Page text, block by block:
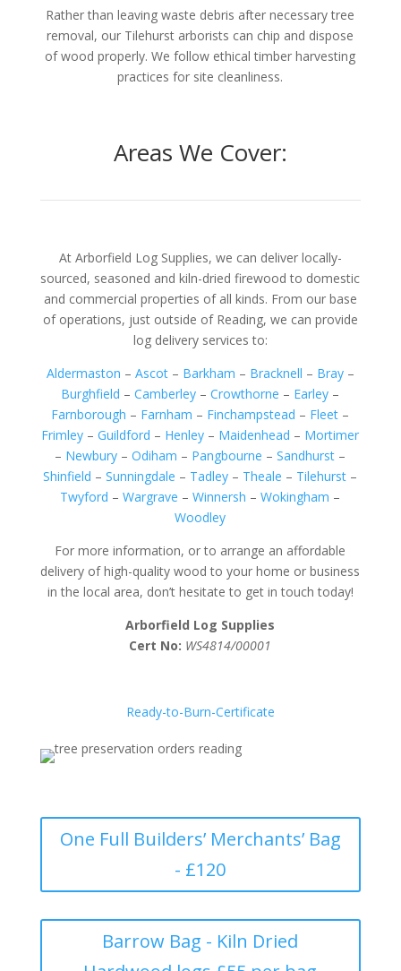
Rather than leaving waste debris after necessary tree
removal, our Tilehurst arborists can chip and dispose
of wood properly. We follow ethical timber harvesting
practices for site cleanliness.
Areas We Cover:
At Arborfield Log Supplies, we can deliver locally-
sourced, seasoned and kiln-dried firewood to domestic
and commercial properties of all kinds. From our base
of operations, just outside of Reading, we can provide
log delivery services to:
Aldermaston – Ascot– Barkham – Bracknell – Bray –
Burghfield –Camberley –Crowthorne – Earley –
Farnborough – Farnham – Finchampstead – Fleet –
Frimley –Guildford – Henley – Maidenhead – Mortimer
– Newbury –Odiham – Pangbourne –Sandhurst –
Shinfield –Sunningdale – Tadley – Theale – Tilehurst –
Twyford –Wargrave –Winnersh –Wokingham –
Woodley
For more information, or to arrange an affordable
delivery of high-quality wood to your home or business
in the local area, don’t hesitate to get in touch today!
Arborfield Log Supplies
Cert No: WS4814/00001
Ready-to-Burn-Certificate
One Full Builders’ Merchants’ Bag
- £120
Barrow Bag - Kiln Dried